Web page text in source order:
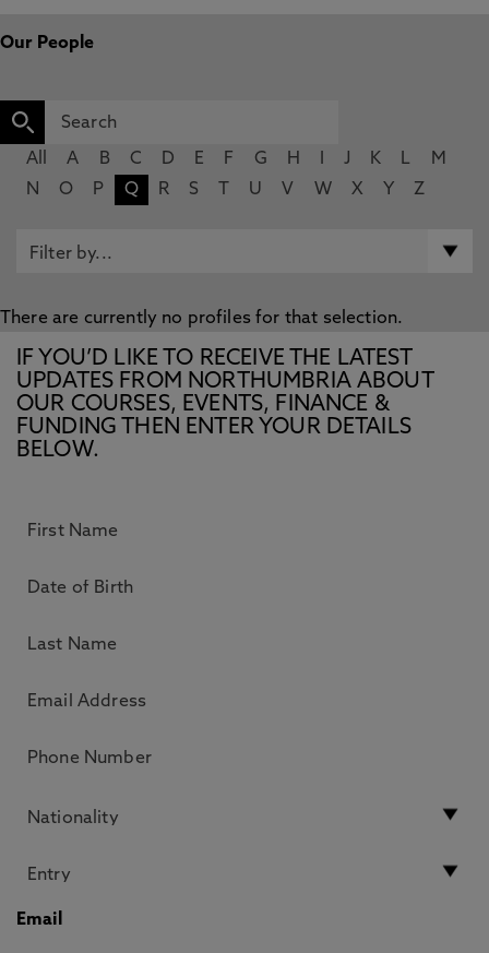
Our People
All A B C D E F G H J K L
M
N
O P Q R S U V W X Y Z
There are currently no profiles for that selection.
IF YOU’D LIKE TO RECEIVE THE LATEST
UPDATES FROM NORTHUMBRIA ABOUT
OUR COURSES, EVENTS, FINANCE &
FUNDING THEN ENTER YOUR DETAILS
BELOW.
Email